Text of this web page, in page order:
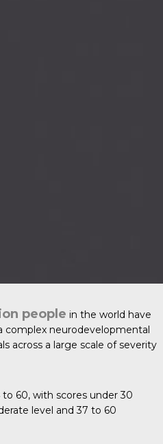
people in the world have
complex neurodevelopmental
across a large scale of severity
60, with scores under 30
level and 37 to 60